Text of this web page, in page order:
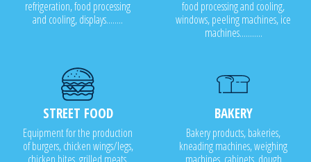
refrigeration, food processing
and cooling, displays........
food processing and cooling,
windows, peeling machines, ice
machines...........
STREET FOOD
Equipment for the production
of burgers, chicken wings/legs,
BAKERY
Bakery products, bakeries,
kneading machines, weighing